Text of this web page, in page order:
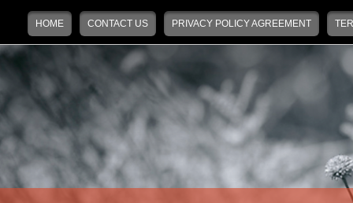
Main menu
Skip to primary content
Skip to secondary content
HOME CONTACT US PRIVACY POLICY AGREEMENT